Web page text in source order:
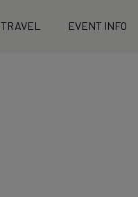
TRAVEL EVENT INFO